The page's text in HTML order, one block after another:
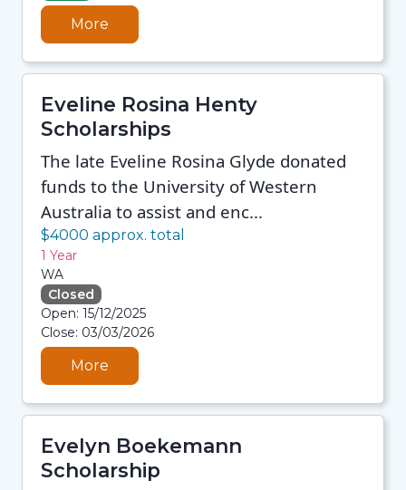
More
Eveline Rosina Henty
Scholarships
The late Eveline Rosina Glyde donated
funds to the University of Western
Australia to assist and enc...
$4000 approx. total
1 Year
WA
Closed
Open: 15/12/202508/08/2026 12:35 PM
Close: 03/03/202608/08/2026 12:35 PM
08/08/2026 12:35 PM
08/08/2026 12:35 PM
More
Evelyn Boekemann
Scholarship